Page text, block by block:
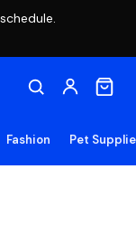
Fashion Pet